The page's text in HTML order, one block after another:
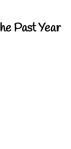
Past Year